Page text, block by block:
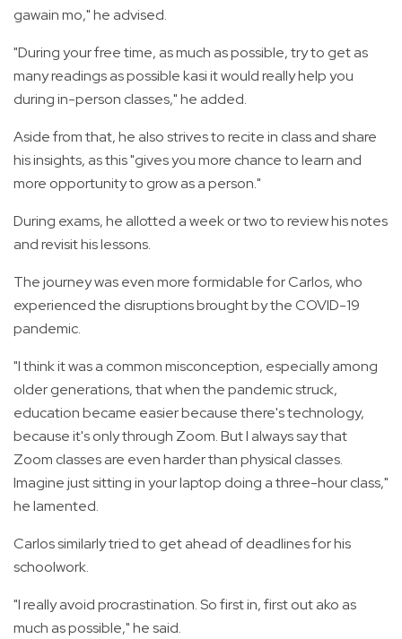
gawain mo," he advised.
"During your free time, as much as possible, try to get as
many readings as possible kasi it would really help you
during in-person classes," he added.
Aside from that, he also strives to recite in class and share
his insights, as this "gives you more chance to learn and
more opportunity to grow as a person."
During exams, he allotted a week or two to review his notes
and revisit his lessons.
The journey was even more formidable for Carlos, who
experienced the disruptions brought by the COVID-19
pandemic.
"I think it was a common misconception, especially among
older generations, that when the pandemic struck,
education became easier because there's technology,
because it's only through Zoom. But I always say that
Zoom classes are even harder than physical classes.
Imagine just sitting in your laptop doing a three-hour class,"
he lamented.
Carlos similarly tried to get ahead of deadlines for his
schoolwork.
"I really avoid procrastination. So first in, first out ako as
much as possible," he said.